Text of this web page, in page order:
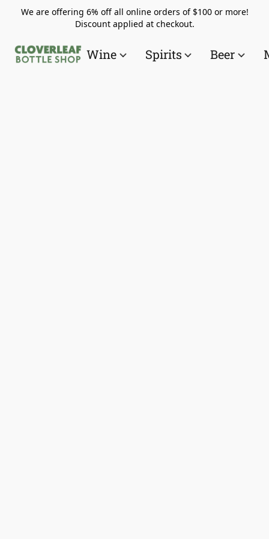
We are offering 6% off all online orders of $100 or more!
Discount applied at checkout.
Wine Spirits Beer